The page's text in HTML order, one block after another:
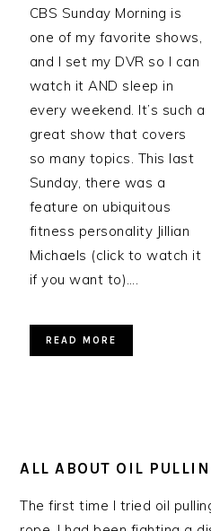
CBS Sunday Morning is
one of my favorite shows,
and I set my DVR so I can
watch it AND sleep in
every weekend. It’s such a
great show that covers
so many topics. This last
Sunday, there was a
feature on ubiquitous
fitness personality Jillian
Michaels (click to watch it
if you want to)….
READ MORE
ALL ABOUT OIL
The first time I tried oil